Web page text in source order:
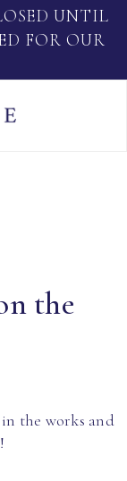
UNTIL
FOR OUR
the
the works and